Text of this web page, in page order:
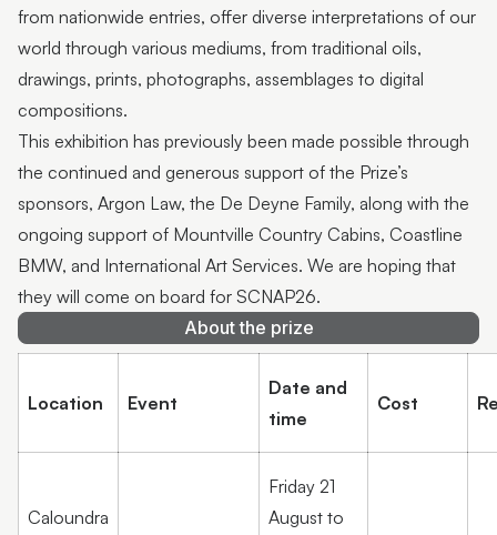
from nationwide entries, offer diverse interpretations of our
world through various mediums, from traditional oils,
drawings, prints, photographs, assemblages to digital
compositions.
This exhibition has previously been made possible through
the continued and generous support of the Prize’s
sponsors, Argon Law, the De Deyne Family, along with the
ongoing support of Mountville Country Cabins, Coastline
BMW, and International Art Services. We are hoping that
they will come on board for SCNAP26.
About the prize
Location Event
Date and
time
Cost
Caloundra
Friday 21
August to